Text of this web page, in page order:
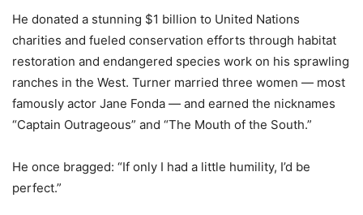
He donated a stunning $1 billion to United Nations
charities and fueled conservation efforts through habitat
restoration and endangered species work on his sprawling
ranches in the West. Turner married three women — most
famously actor Jane Fonda — and earned the nicknames
“Captain Outrageous” and “The Mouth of the South.”
He once bragged: “If only I had a little humility, I’d be
perfect.”